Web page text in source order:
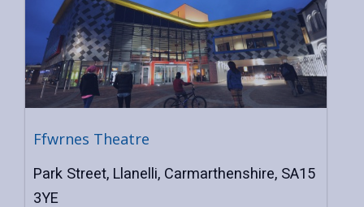
Ffwrnes Theatre
Park Street, Llanelli, Carmarthenshire, SA15
3YE